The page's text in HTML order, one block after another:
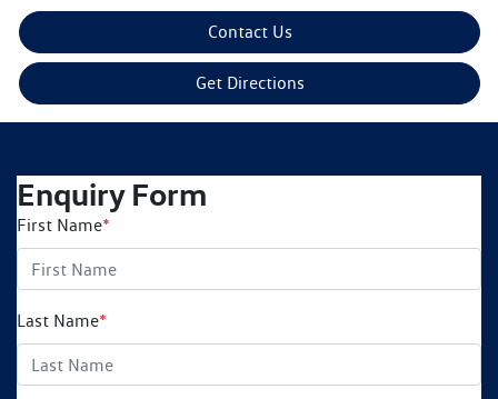
Contact Us
Get Directions
Enquiry Form
First Name*
Last Name*